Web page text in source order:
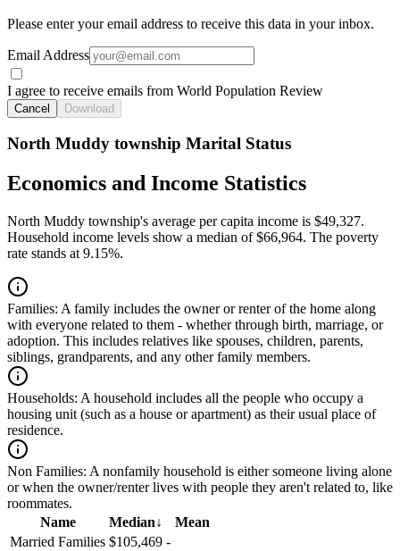
Please enter your email address to receive this data in your inbox.
Email Address
I agree to receive emails from World Population Review
Cancel Download
North Muddy township Marital Status
Economics and Income Statistics
North Muddy township's average per capita income is $49,327.
Household income levels show a median of $66,964. The poverty
rate stands at 9.15%.
Families: A family includes the owner or renter of the home along
with everyone related to them - whether through birth, marriage, or
adoption. This includes relatives like spouses, children, parents,
siblings, grandparents, and any other family members.
Households: A household includes all the people who occupy a
housing unit (such as a house or apartment) as their usual place of
residence.
Non Families: A nonfamily household is either someone living alone
or when the owner/renter lives with people they aren't related to, like
roommates.
Name
Median↓
Mean
Married Families $105,469 -